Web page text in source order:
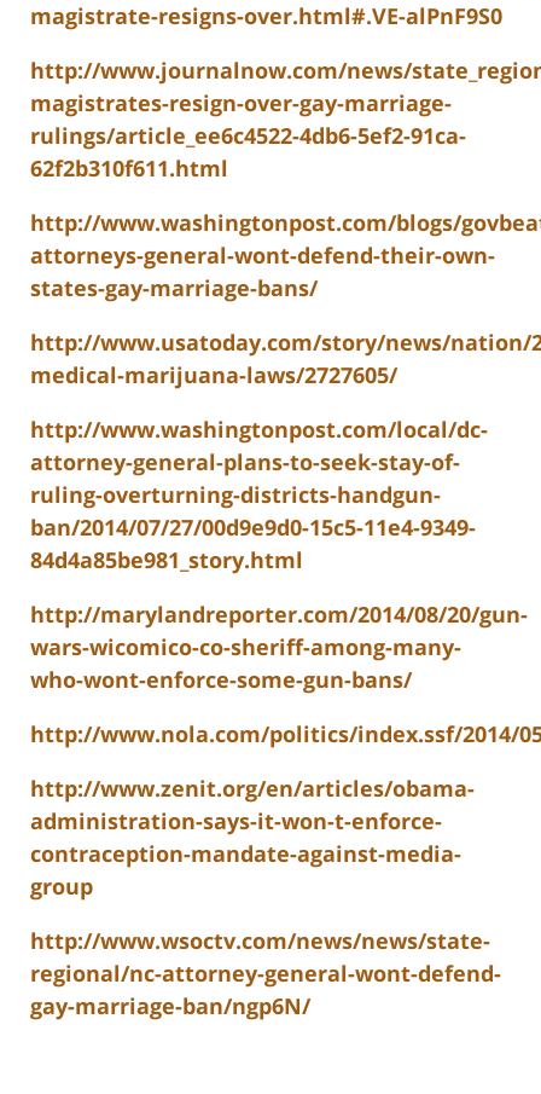
magistrate-resigns-over.html#.VE-alPnF9S0
http://www.journalnow.com/news/
magistrates-resign-over-gay-marriage-
rulings/article_ee6c4522-4db6-5ef2-91ca-
62f2b310f611.html
http://www.washingtonpost.com/blogs/
attorneys-general-wont-defend-their-own-
states-gay-marriage-bans/
http://www.usatoday.com/story/news/nation/
medical-marijuana-laws/2727605/
http://www.washingtonpost.com/local/dc-
attorney-general-plans-to-seek-stay-of-
ruling-overturning-districts-handgun-
ban/2014/07/27/00d9e9d0-15c5-11e4-9349-
84d4a85be981_story.html
http://marylandreporter.com/2014/08/20/gun-
wars-wicomico-co-sheriff-among-many-
who-wont-enforce-some-gun-bans/
http://www.nola.com/politics/index.ssf/2014/
http://www.zenit.org/en/articles/obama-
administration-says-it-won-t-enforce-
contraception-mandate-against-media-
group
http://www.wsoctv.com/news/news/state-
regional/nc-attorney-general-wont-defend-
gay-marriage-ban/ngp6N/